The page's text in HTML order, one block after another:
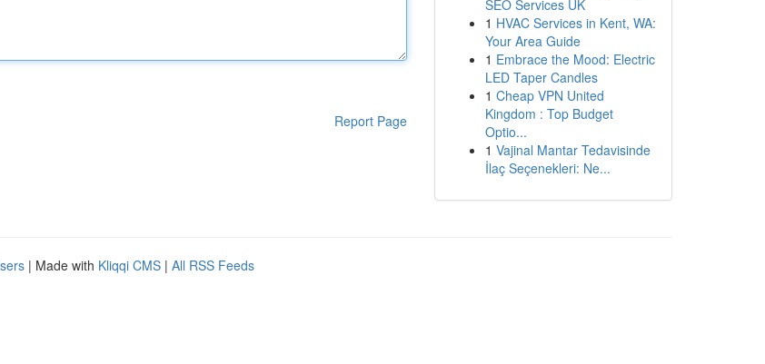
Report Page
SEO Services UK
1 HVAC Services in Kent, WA:
Your Area Guide
1 Embrace the Mood: Electric
LED Taper Candles
1 Cheap VPN United
Kingdom : Top Budget
Optio...
1 Vajinal Mantar Tedavisinde
İlaç Seçenekleri: Ne...
| Made with Kliqqi CMS | All RSS Feeds